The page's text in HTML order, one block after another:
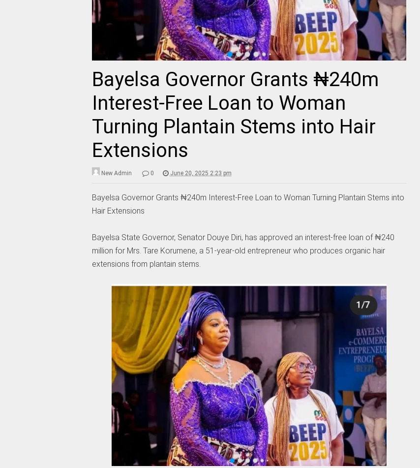
Bayelsa Governor Grants ₦240m
Interest-Free Loan to Woman
Turning Plantain Stems into Hair
Extensions
New Admin 0 June 20, 2025 2:23 pm
Bayelsa Governor Grants ₦240m Interest-Free Loan to Woman Turning Plantain Stems into
Hair Extensions
Bayelsa State Governor, Senator Douye Diri, has approved an interest-free loan of ₦240
million for Mrs. Tare Korumene, a 51-year-old entrepreneur who produces organic hair
extensions from plantain stems.